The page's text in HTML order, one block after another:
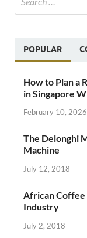
POPULAR
How to Plan a
in Singapore
February 10, 2026
The Delonghi
Machine
July 12, 2018
African Coffee
Industry
July 2, 2018